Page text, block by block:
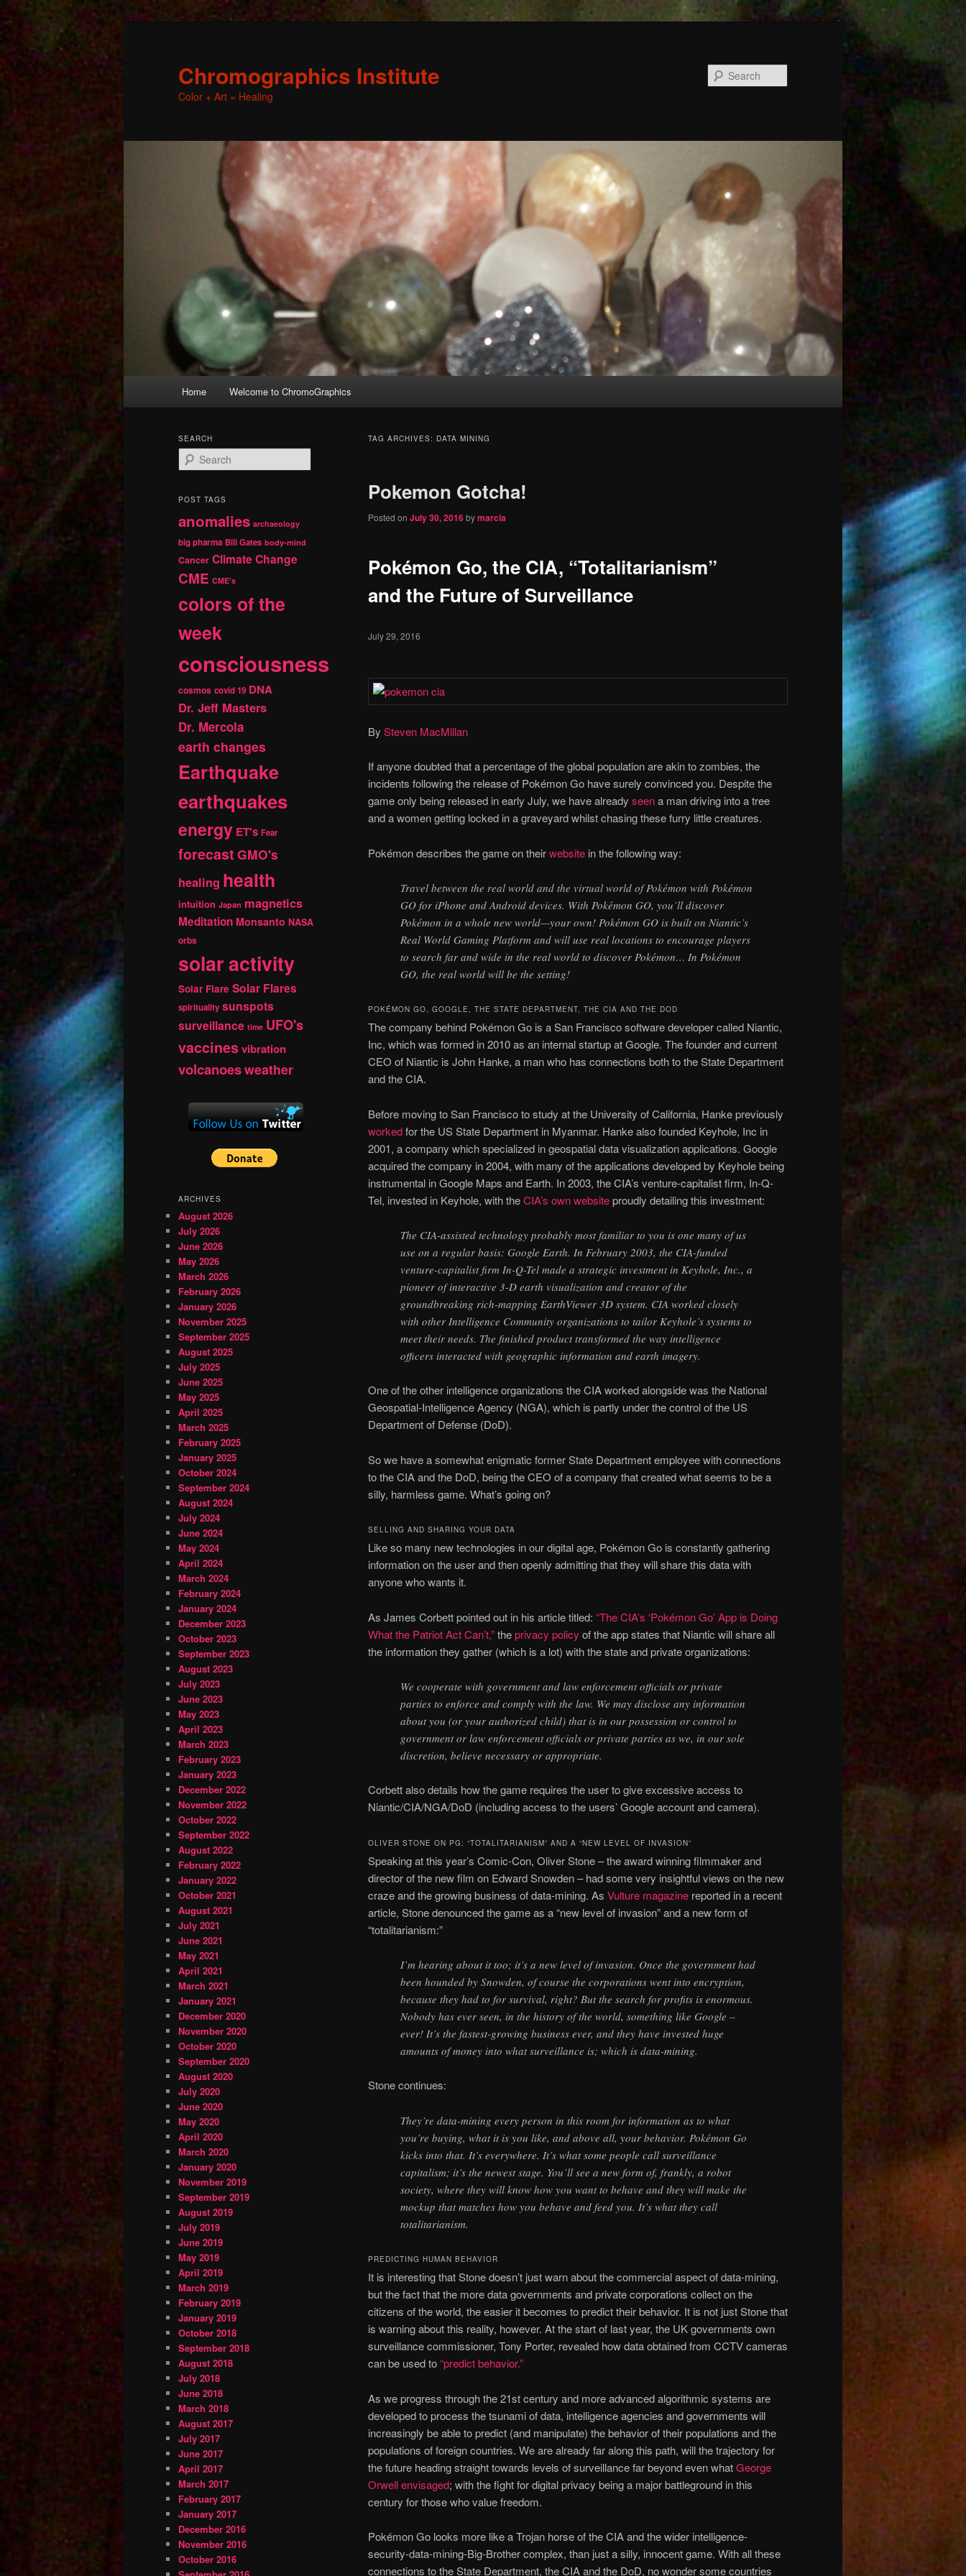
Chromographics Institute
Color + Art = Healing
Skip
primary
content
Skip
secondary
content
Home Welcome to ChromoGraphics
TAG ARCHIVES: DATA MINING
Pokemon Gotcha!
Posted on July 30, 2016bymarcia
Pokémon Go, the CIA, “Totalitarianism”
and the Future of Surveillance
July 29, 2016
By Steven MacMillan
If anyone doubted that a percentage of the global population are akin to zombies, the
incidents following the release of Pokémon Go have surely convinced you. Despite the
game only being released in early July, we have already seena man driving into a tree
and a women getting locked in a graveyard whilst chasing these furry little creatures.
Pokémon describes the game on theirwebsite in the following way:
Travel between the real world and the virtual world of Pokémon with Pokémon
GO for iPhone and Android devices. With Pokémon GO, you’ll discover
Pokémon in a whole new world—your own! Pokémon GO is built on Niantic’s
Real World Gaming Platform and will use real locations to encourage players
to search far and wide in the real world to discover Pokémon… In Pokémon
GO, the real world will be the setting!
POKÉMON GO, GOOGLE, THE STATE DEPARTMENT, THE CIA AND THE DOD
The company behind Pokémon Go is a San Francisco software developer called Niantic,
Inc, which was formed in 2010 as an internal startup at Google. The founder and current
CEO of Niantic is John Hanke, a man who has connections both to the State Department
and the CIA.
Before moving to San Francisco to study at the University of California, Hanke previously
workedfor the US State Department in Myanmar. Hanke also founded Keyhole, Inc in
2001, a company which specialized in geospatial data visualization applications. Google
acquired the company in 2004, with many of the applications developed by Keyhole being
instrumental in Google Maps and Earth. In 2003, the CIA’s venture-capitalist firm, In-Q-
Tel, invested in Keyhole, with theCIA’s own websiteproudly detailing this investment:
The CIA-assisted technology probably most familiar to you is one many of us
use on a regular basis: Google Earth. In February 2003, the CIA-funded
venture-capitalist firm In-Q-Tel made a strategic investment in Keyhole, Inc., a
pioneer of interactive 3-D earth visualization and creator of the
groundbreaking rich-mapping EarthViewer 3D system. CIA worked closely
with other Intelligence Community organizations to tailor Keyhole’s systems to
meet their needs. The finished product transformed the way intelligence
officers interacted with geographic information and earth imagery.
One of the other intelligence organizations the CIA worked alongside was the National
Geospatial-Intelligence Agency (NGA), which is partly under the control of the US
Department of Defense (DoD).
So we have a somewhat enigmatic former State Department employee with connections
to the CIA and the DoD, being the CEO of a company that created what seems to be a
silly, harmless game. What’s going on?
SELLING AND SHARING YOUR DATA
Like so many new technologies in our digital age, Pokémon Go is constantly gathering
information on the user and then openly admitting that they will share this data with
anyone who wants it.
As James Corbett pointed out in his article titled: “The CIA’s ‘Pokémon Go’ App is Doing
What the Patriot Act Can’t,”theprivacy policy of the app states that Niantic will share all
the information they gather (which is a lot) with the state and private organizations:
We cooperate with government and law enforcement officials or private
parties to enforce and comply with the law. We may disclose any information
about you (or your authorized child) that is in our possession or control to
government or law enforcement officials or private parties as we, in our sole
discretion, believe necessary or appropriate.
Corbett also details how the game requires the user to give excessive access to
Niantic/CIA/NGA/DoD (including access to the users’ Google account and camera).
OLIVER STONE ON PG: “TOTALITARIANISM” AND A “NEW LEVEL OF INVASION”
Speaking at this year’s Comic-Con, Oliver Stone – the award winning filmmaker and
director of the new film on Edward Snowden – had some very insightful views on the new
craze and the growing business of data-mining. As Vulture magazine reported in a recent
article, Stone denounced the game as a “new level of invasion” and a new form of
“totalitarianism:”
I’m hearing about it too; it’s a new level of invasion. Once the government had
been hounded by Snowden, of course the corporations went into encryption,
because they had to for survival, right? But the search for profits is enormous.
Nobody has ever seen, in the history of the world, something like Google –
ever! It’s the fastest-growing business ever, and they have invested huge
amounts of money into what surveillance is; which is data-mining.
Stone continues:
They’re data-mining every person in this room for information as to what
you’re buying, what it is you like, and above all, your behavior. Pokémon Go
kicks into that. It’s everywhere. It’s what some people call surveillance
capitalism; it’s the newest stage. You’ll see a new form of, frankly, a robot
society, where they will know how you want to behave and they will make the
mockup that matches how you behave and feed you. It’s what they call
totalitarianism.
PREDICTING HUMAN BEHAVIOR
It is interesting that Stone doesn’t just warn about the commercial aspect of data-mining,
but the fact that the more data governments and private corporations collect on the
citizens of the world, the easier it becomes to predict their behavior. It is not just Stone that
is warning about this reality, however. At the start of last year, the UK governments own
surveillance commissioner, Tony Porter, revealed how data obtained from CCTV cameras
can be used to“predict behavior.”
As we progress through the 21st century and more advanced algorithmic systems are
developed to process the tsunami of data, intelligence agencies and governments will
increasingly be able to predict (and manipulate) the behavior of their populations and the
populations of foreign countries. We are already far along this path, will the trajectory for
the future heading straight towards levels of surveillance far beyond even whatGeorge
Orwell envisaged; with the fight for digital privacy being a major battleground in this
century for those who value freedom.
Pokémon Go looks more like a Trojan horse of the CIA and the wider intelligence-
security-data-mining-Big-Brother complex, than just a silly, innocent game. With all these
connections to the State Department, the CIA and the DoD, no wonder some countries
SEARCH
e
r
h
POST TAGS
anomalies archaeology
big pharma Bill Gates body-mind
Cancer Climate Change
CME CME's
colors of the
week
consciousness
cosmos covid 19 DNA
Dr. Jeff Masters
Dr. Mercola
earth changes
Earthquake
earthquakes
energy ET's Fear
forecast GMO's
healing health
intuition Japan magnetics
Meditation Monsanto NASA
orbs
solar activity
Solar Flare Solar Flares
spirituality sunspots
surveillance time UFO's
vaccinesvibration
volcanoesweather
ARCHIVES
August 2026
July 2026
June 2026
May 2026
March 2026
February 2026
January 2026
November 2025
September 2025
August 2025
July 2025
June 2025
May 2025
April 2025
March 2025
February 2025
January 2025
October 2024
September 2024
August 2024
July 2024
June 2024
May 2024
April 2024
March 2024
February 2024
January 2024
December 2023
October 2023
September 2023
August 2023
July 2023
June 2023
May 2023
April 2023
March 2023
February 2023
January 2023
December 2022
November 2022
October 2022
September 2022
August 2022
February 2022
January 2022
October 2021
August 2021
July 2021
June 2021
May 2021
April 2021
March 2021
January 2021
December 2020
November 2020
October 2020
September 2020
August 2020
July 2020
June 2020
May 2020
April 2020
March 2020
January 2020
November 2019
September 2019
August 2019
July 2019
June 2019
May 2019
April 2019
March 2019
February 2019
January 2019
October 2018
September 2018
August 2018
July 2018
June 2018
March 2018
August 2017
July 2017
June 2017
April 2017
March 2017
February 2017
January 2017
December 2016
November 2016
October 2016